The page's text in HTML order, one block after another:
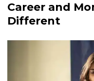
Career and
Different